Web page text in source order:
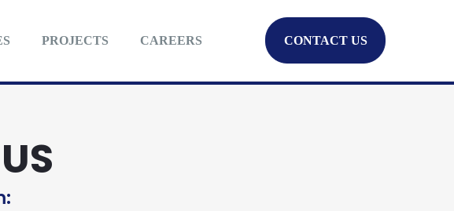
PROJECTS CAREERS CONTACT US